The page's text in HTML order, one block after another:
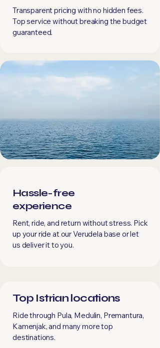
Transparent pricing with no hidden fees.
Top service without breaking the budget
guaranteed.
Hassle-free
experience
Rent, ride, and return without stress. Pick
up your ride at our Verudela base or let
us deliver it to you.
Top Istrian locations
Ride through Pula, Medulin, Premantura,
Kamenjak, and many more top
destinations.